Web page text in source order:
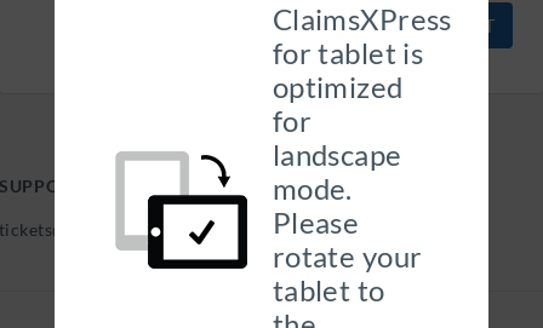
ClaimsXPress
for tablet is
optimized
for
landscape
mode.
Please
rotate your
tablet to
CANCEL
SUPPORT HELP DESK
tickets@georgehills.com |